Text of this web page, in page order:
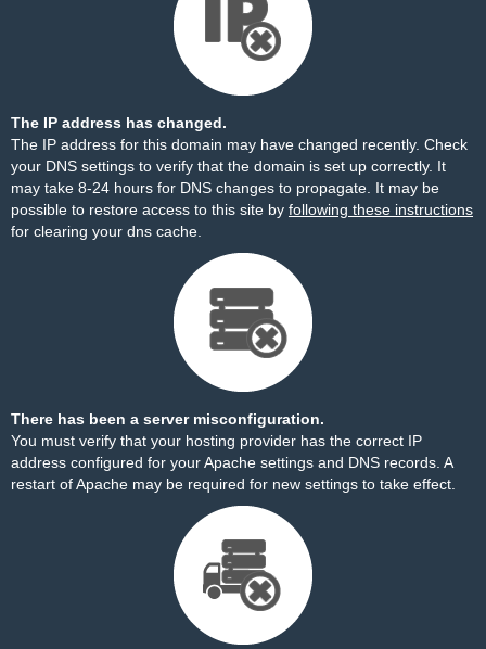
The IP address has changed.
The IP address for this domain may have changed recently. Check
your DNS settings to verify that the domain is set up correctly. It
may take 8-24 hours for DNS changes to propagate. It may be
possible to restore access to this site by following these instructions
for clearing your dns cache.
There has been a server misconfiguration.
You must verify that your hosting provider has the correct IP
address configured for your Apache settings and DNS records. A
restart of Apache may be required for new settings to take effect.